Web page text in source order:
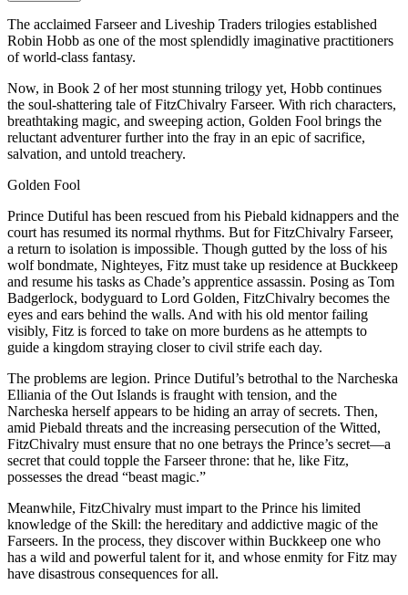
The acclaimed Farseer and Liveship Traders trilogies established
Robin Hobb as one of the most splendidly imaginative practitioners
of world-class fantasy.
Now, in Book 2 of her most stunning trilogy yet, Hobb continues
the soul-shattering tale of FitzChivalry Farseer. With rich characters,
breathtaking magic, and sweeping action, Golden Fool brings the
reluctant adventurer further into the fray in an epic of sacrifice,
salvation, and untold treachery.
Golden Fool
Prince Dutiful has been rescued from his Piebald kidnappers and the
court has resumed its normal rhythms. But for FitzChivalry Farseer,
a return to isolation is impossible. Though gutted by the loss of his
wolf bondmate, Nighteyes, Fitz must take up residence at Buckkeep
and resume his tasks as Chade’s apprentice assassin. Posing as Tom
Badgerlock, bodyguard to Lord Golden, FitzChivalry becomes the
eyes and ears behind the walls. And with his old mentor failing
visibly, Fitz is forced to take on more burdens as he attempts to
guide a kingdom straying closer to civil strife each day.
The problems are legion. Prince Dutiful’s betrothal to the Narcheska
Elliania of the Out Islands is fraught with tension, and the
Narcheska herself appears to be hiding an array of secrets. Then,
amid Piebald threats and the increasing persecution of the Witted,
FitzChivalry must ensure that no one betrays the Prince’s secret—a
secret that could topple the Farseer throne: that he, like Fitz,
possesses the dread “beast magic.”
Meanwhile, FitzChivalry must impart to the Prince his limited
knowledge of the Skill: the hereditary and addictive magic of the
Farseers. In the process, they discover within Buckkeep one who
has a wild and powerful talent for it, and whose enmity for Fitz may
have disastrous consequences for all.